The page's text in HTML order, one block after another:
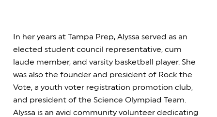
In her years at Tampa Prep, Alyssa served as an
elected student council representative, cum
laude member, and varsity basketball player. She
was also the founder and president of Rock the
Vote, a youth voter registration promotion club,
and president of the Science Olympiad Team.
Alyssa is an avid community volunteer dedicating